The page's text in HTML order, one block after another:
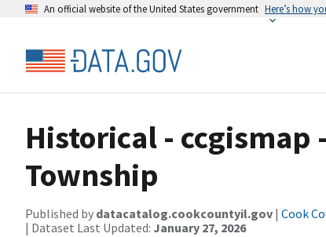
An official website of the United States government Here’s how
Historical - ccgismap
Township
Published by datacatalog.cookcountyil.gov | Cook
| Dataset Last Updated: January 27, 2026